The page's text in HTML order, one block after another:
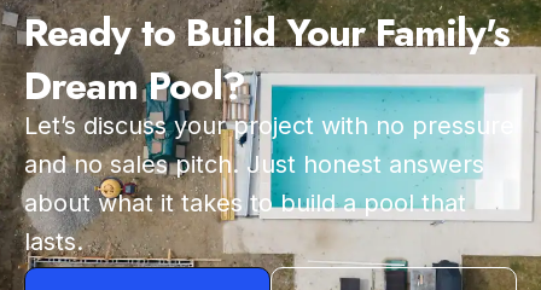
Ready to Build Your Family's
Dream Pool?
Let’s discuss your project with no pressure
and no sales pitch. Just honest answers
about what it takes to build a pool that
lasts.